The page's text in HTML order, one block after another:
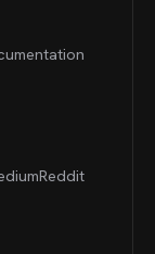
Reddit